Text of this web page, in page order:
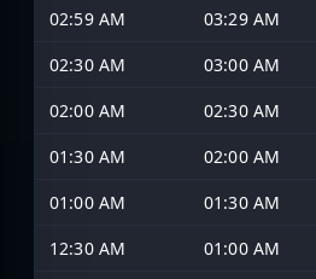
02:59 AM
03:29 AM
02:30 AM
03:00 AM
02:00 AM
02:30 AM
01:30 AM
02:00 AM
01:00 AM
01:30 AM
12:30 AM
01:00 AM